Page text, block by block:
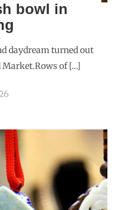
bowl in
daydream turned out
Market.Rows of […]